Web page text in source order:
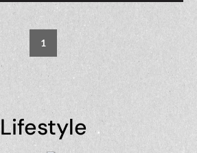
1
Lifestyle